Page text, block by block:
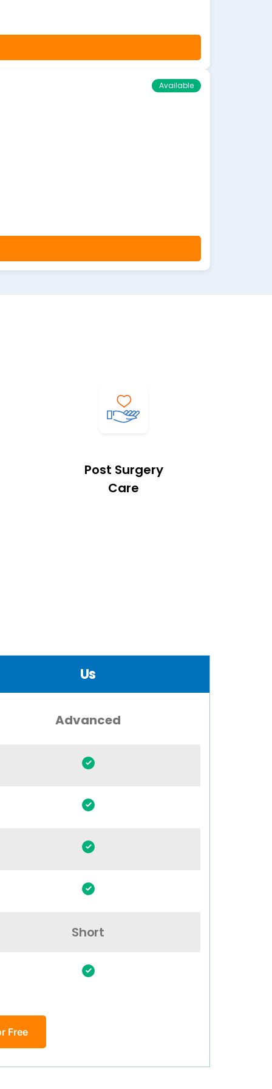
Available
Post Surgery
Care
Us
Advanced
Short
Free